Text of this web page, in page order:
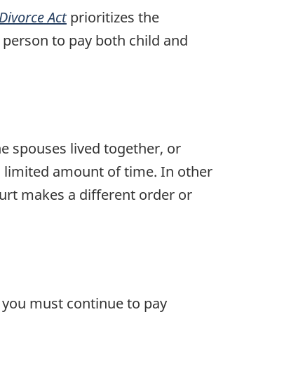
Divorce Actprioritizes the
to pay both child and
spouses lived together, or
limited amount of time. In other
makes a different order or
must continue to pay